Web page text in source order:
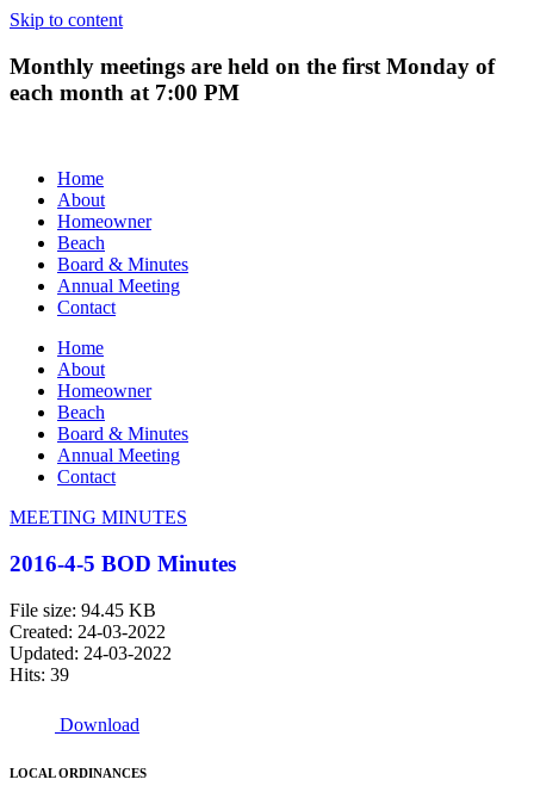
Skip to content
Monthly meetings are held on the first Monday of
each month at 7:00 PM
Home
About
Homeowner
Beach
Board & Minutes
Annual Meeting
Contact
Home
About
Homeowner
Beach
Board & Minutes
Annual Meeting
Contact
MEETING MINUTES
2016-4-5 BOD Minutes
File size: 94.45 KB
Created: 24-03-2022
Updated: 24-03-2022
Hits: 39
Download
LOCAL ORDINANCES